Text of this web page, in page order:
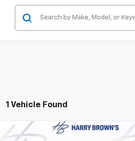
1 Vehicle Found
Used 2026
Compare Vehicle